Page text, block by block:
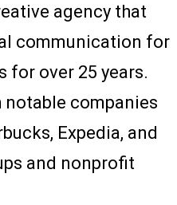
agency that
communication for
for over 25 years.
notable companies
Expedia, and
and nonprofit